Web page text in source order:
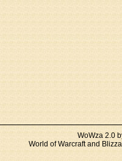
WoWza 2.0
World of Warcraft and